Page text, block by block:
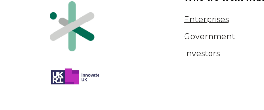
Enterprises
Government
Investors